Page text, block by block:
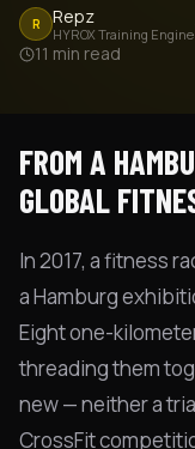
R Repz
HYROX Training Engine
11 min read
FROM A
GLOBAL
In 2017, a fitness
a Hamburg
Eight one-
threading them
new — neither a
CrossFit